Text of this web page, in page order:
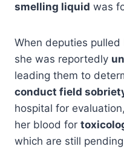
smelling liquid was
When deputies
she was reportedly
leading them to
conduct field
hospital for
her blood for
which are still